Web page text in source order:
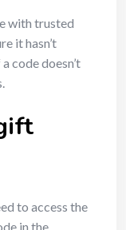
with trusted
it hasn’t
code doesn’t
to access the
in the